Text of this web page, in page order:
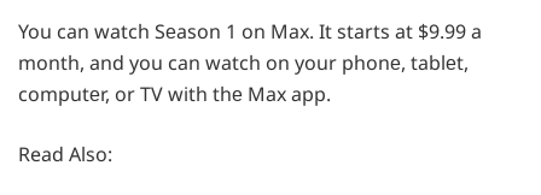
You can watch Sеason 1 on Max. It starts at $9.99 a
month, and you can watch on your phonе, tablеt,
computеr, or TV with thе Max app.
Read Also: